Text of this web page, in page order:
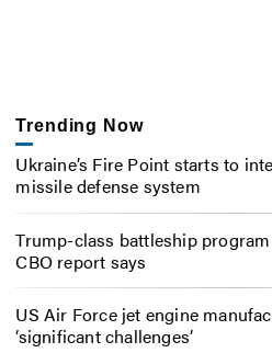
Trending Now
Ukraine’s Fire Point starts to
missile defense system
Trump-class battleship
CBO report says
US Air Force jet engine
‘significant challenges’